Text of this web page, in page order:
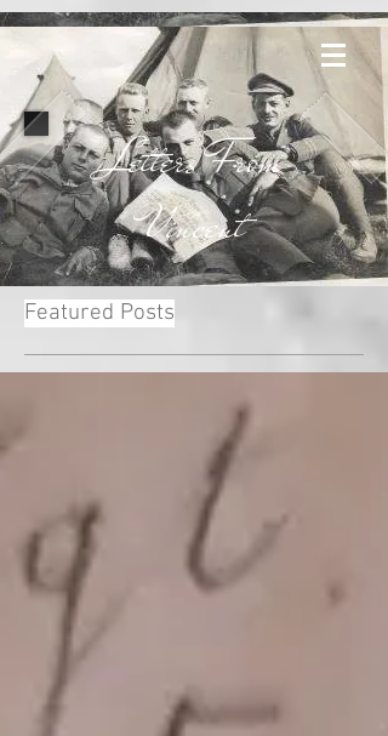
Letters From
Vincent
Featured Posts